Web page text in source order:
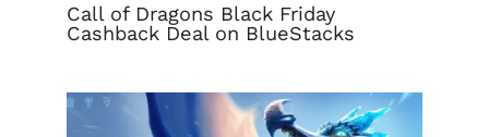
Call of Dragons Black Friday
Cashback Deal on BlueStacks